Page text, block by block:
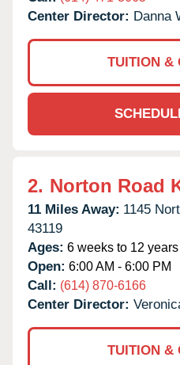
Center Director: Danna
TUITION &
2. Norton Road
11 Miles Away: 1145
43119
Ages: 6 weeks to 12 years
Open: 6:00 AM - 6:00 PM
Call: (614) 870-6166
Center Director:
TUITION &